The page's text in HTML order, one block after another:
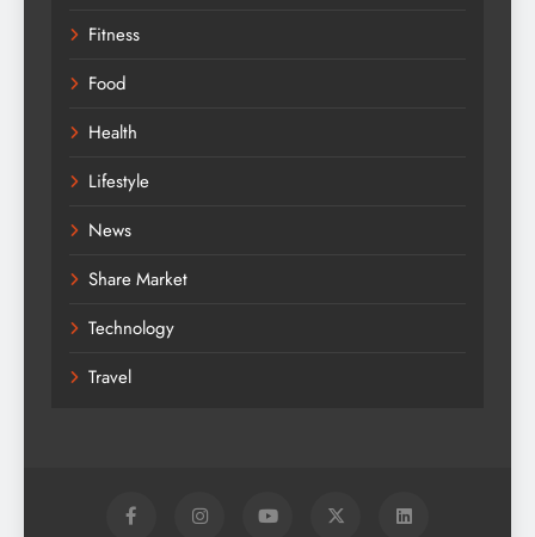
Fitness
Food
Health
Lifestyle
News
Share Market
Technology
Travel